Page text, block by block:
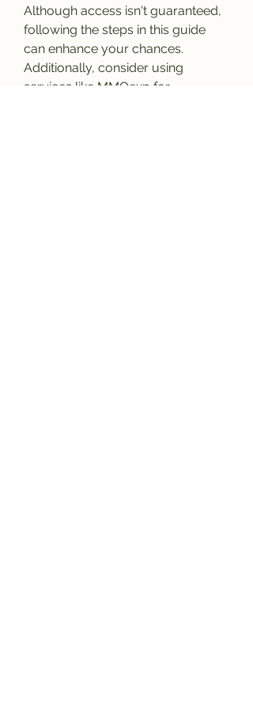
Although access isn't guaranteed,
following the steps in this guide
can enhance your chances.
Additionally, consider using
services like MMOexp for